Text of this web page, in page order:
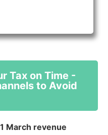
Tax on Time -
to Avoid
March revenue